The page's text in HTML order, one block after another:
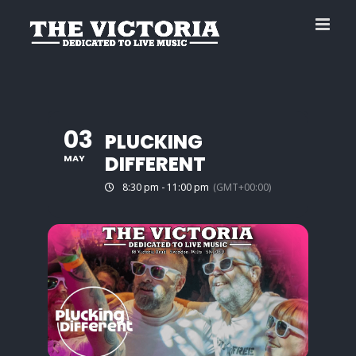
03
MAY
PLUCKING
DIFFERENT
8:30 pm - 11:00 pm (GMT+00:00)